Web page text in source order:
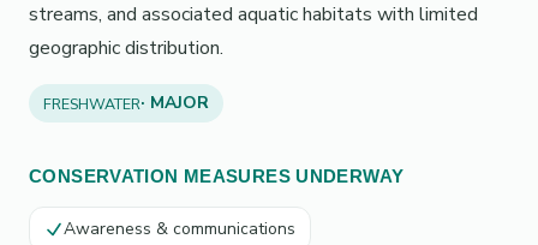
streams, and associated aquatic habitats with limited
geographic distribution.
FRESHWATER· MAJOR
CONSERVATION MEASURES UNDERWAY
Awareness & communications